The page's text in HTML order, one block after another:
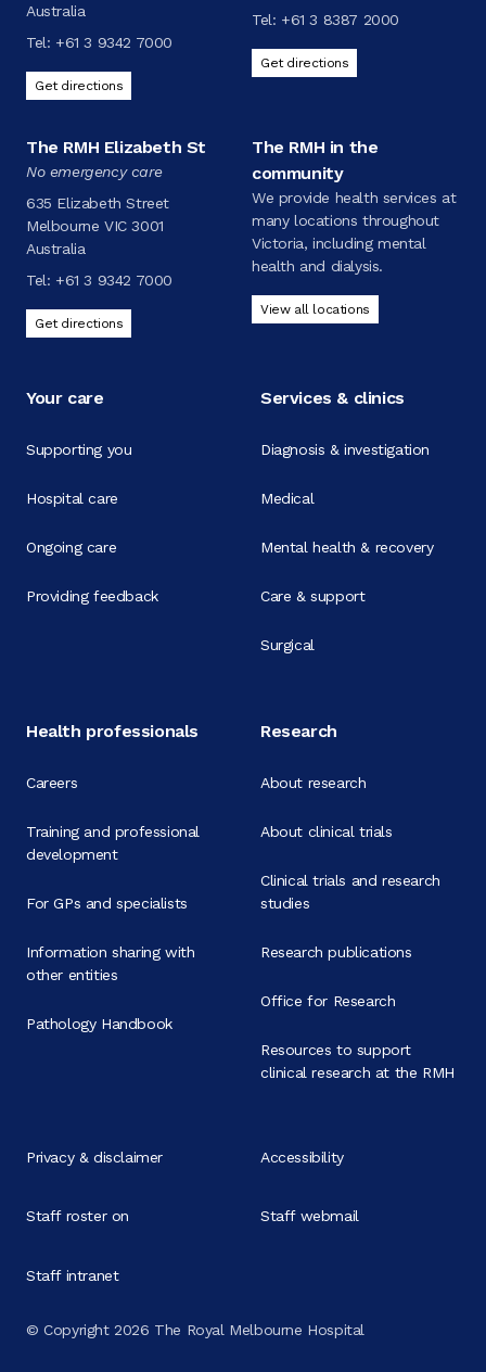
Australia
Tel: +61 3 9342 7000
Get directions
Tel: +61 3 8387 2000
Get directions
The RMH Elizabeth St
No emergency care
635 Elizabeth Street
Melbourne VIC 3001
Australia
Tel: +61 3 9342 7000
Get directions
The RMH in the
community
We provide health services at
many locations throughout
Victoria, including mental
health and dialysis.
View all locations
Your care
Supporting you
Hospital care
Ongoing care
Providing feedback
Services & clinics
Diagnosis & investigation
Medical
Mental health & recovery
Care & support
Surgical
Health professionals
Careers
Training and professional
development
For GPs and specialists
Information sharing with
other entities
Pathology Handbook
Research
About research
About clinical trials
Clinical trials and research
studies
Research publications
Office for Research
Resources to support
clinical research at the RMH
© Copyright 2026 The Royal Melbourne Hospital
Privacy & disclaimer Accessibility
Staff roster on Staff webmail
Staff intranet